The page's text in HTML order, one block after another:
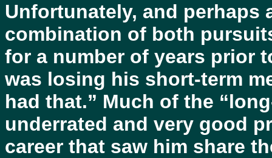
Unfortunately, and
combination of both
for a number of years prior
was losing his short-term
had that.” Much of the
underrated and very good
career that saw him share